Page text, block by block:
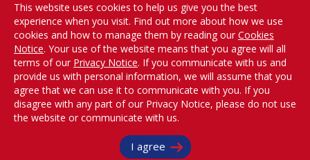
RICHARD L. “DICK“
KLINE
YURI KOPTEV
MANFRED FUCHS
WANG XIJI
RICHARD L. “DICK“
KLINE
YURI KOPTEV
MANFRED FUCHS
WANG XIJI
Cookies policy
Set my cookies preferences
Be Part of the
Conversation!
@iafastro
Copyright © International Astronautical Federation (IAF) 1951-2026. All Rights
Reserved.
This website uses cookies to help us give you the best
experience when you visit. Find out more about how we use
cookies and how to manage them by reading our Cookies
Notice. Your use of the website means that you agree will all
terms of our Privacy Notice. If you communicate with us and
provide us with personal information, we will assume that you
agree that we can use it to communicate with you. If you
disagree with any part of our Privacy Notice, please do not use
the website or communicate with us.
I agree